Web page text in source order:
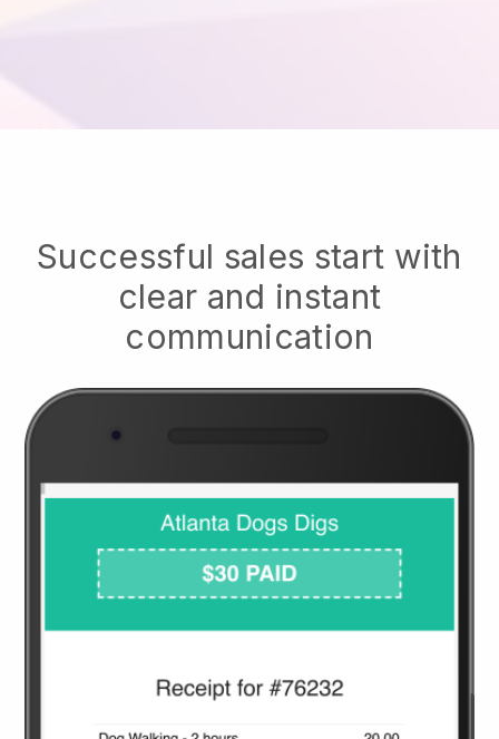
Successful sales start with
clear and instant
communication